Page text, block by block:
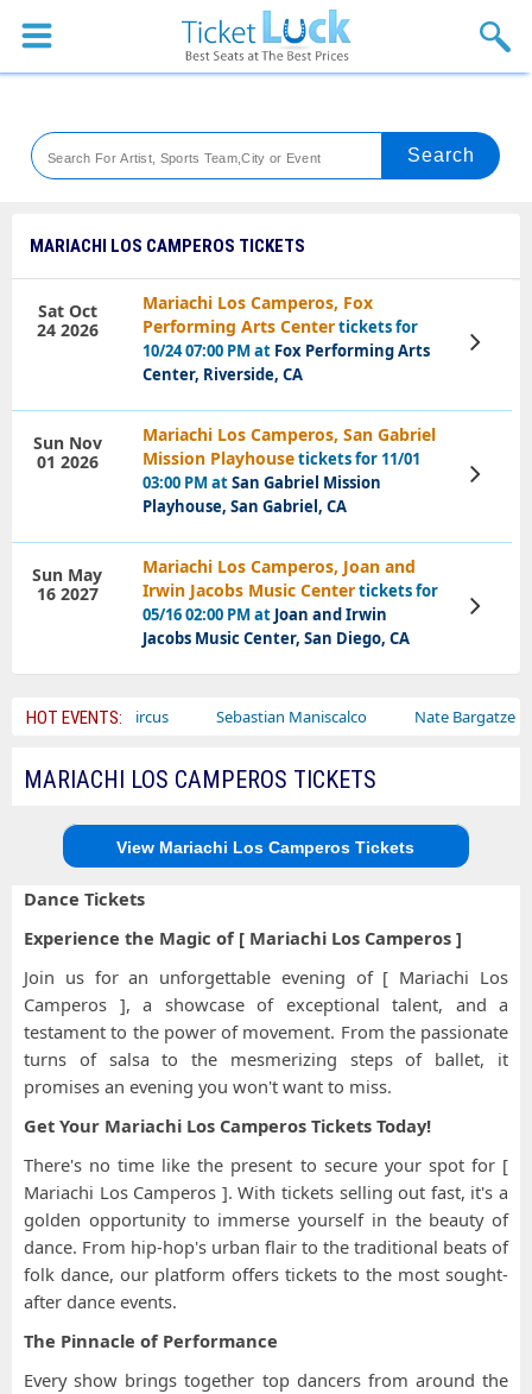
Sports
Theaters
Festival
Blog
MARIACHI LOS CAMPEROS TICKETS
Mariachi Los Camperos, Fox
Performing Arts Centertickets for
10/24 07:00 PM at Fox Performing Arts
Center, Riverside, CA
Sat Oct
24 2026
View
Tickets
Mariachi Los Camperos, San Gabriel
Mission Playhousetickets for 11/01
03:00 PM atSan Gabriel Mission
Playhouse, San Gabriel, CA
Sun Nov
01 2026
View
Tickets
Mariachi Los Camperos, Joan and
Irwin Jacobs Music Centertickets for
05/16 02:00 PM at Joan and Irwin
Jacobs Music Center, San Diego, CA
Sun May
16 2027
View
Tickets
HOT EVENTS:
Bailey Circus Sebastian Maniscalco Nate Bargatze
MARIACHI LOS CAMPEROS TICKETS
View Mariachi Los Camperos Tickets
Dance Tickets
Experience the Magic of [ Mariachi Los Camperos ]
Join us for an unforgettable evening of [ Mariachi Los
Camperos ], a showcase of exceptional talent, and a
testament to the power of movement. From the passionate
turns of salsa to the mesmerizing steps of ballet, it
promises an evening you won't want to miss.
Get Your Mariachi Los Camperos Tickets Today!
There's no time like the present to secure your spot for [
Mariachi Los Camperos ]. With tickets selling out fast, it's a
golden opportunity to immerse yourself in the beauty of
dance. From hip-hop's urban flair to the traditional beats of
folk dance, our platform offers tickets to the most sought-
after dance events.
The Pinnacle of Performance
Every show brings together top dancers from around the